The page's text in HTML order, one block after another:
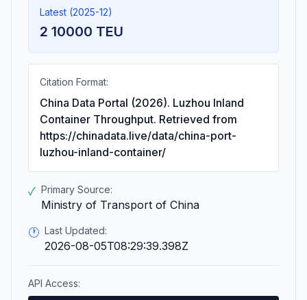
Latest (2025-12)
2 10000 TEU
Citation Format:
China Data Portal (2026). Luzhou Inland
Container Throughput. Retrieved from
https://chinadata.live/data/china-port-
luzhou-inland-container/
✓ Primary Source:
Ministry of Transport of China
🕐 Last Updated:
2026-08-05T08:29:39.398Z
API Access: